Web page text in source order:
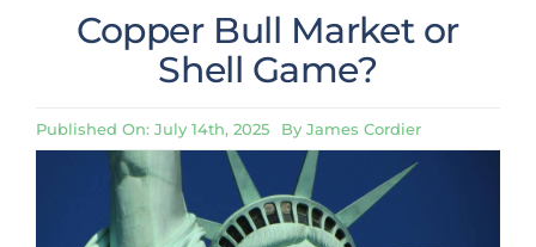
Copper Bull Market or
Shell Game?
Published On: July 14th, 2025 By James Cordier